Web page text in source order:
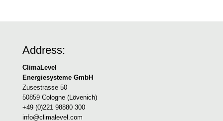
Address:
ClimaLevel
Energiesysteme GmbH
Zusestrasse 50
50859 Cologne (Lövenich)
+49 (0)221 98880 300
info@climalevel.com